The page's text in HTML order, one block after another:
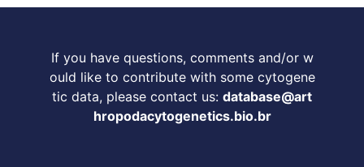
If you have questions, comments and/or w
ould like to contribute with some cytogene
tic data, please contact us: database@art
hropodacytogenetics.bio.br